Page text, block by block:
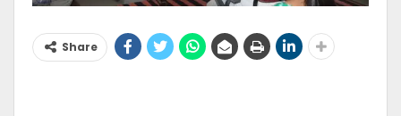
Share